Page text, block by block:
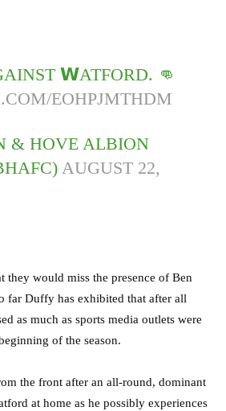
𝗪ATFORD. 👊
EOHPJMTHDM
& HOVE ALBION
AUGUST 22,
they would miss the presence of Ben
far Duffy has exhibited that after all
as much as sports media outlets were
of the season.
the front after an all-round, dominant
at home as he possibly experiences